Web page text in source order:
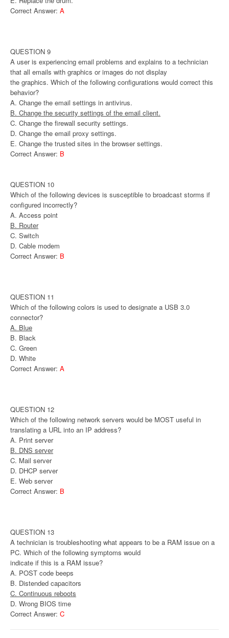
Correct Answer: A
QUESTION 9
A user is experiencing email problems and explains to a technician
that all emails with graphics or images do not display
the graphics. Which of the following configurations would correct this
behavior?
A. Change the email settings in antivirus.
B. Change the security settings of the email client.
C. Change the firewall security settings.
D. Change the email proxy settings.
E. Change the trusted sites in the browser settings.
Correct Answer: B
QUESTION 10
Which of the following devices is susceptible to broadcast storms if
configured incorrectly?
A. Access point
B. Router
C. Switch
D. Cable modem
Correct Answer: B
QUESTION 11
Which of the following colors is used to designate a USB 3.0
connector?
A. Blue
B. Black
C. Green
D. White
Correct Answer: A
QUESTION 12
Which of the following network servers would be MOST useful in
translating a URL into an IP address?
A. Print server
B. DNS server
C. Mail server
D. DHCP server
E. Web server
Correct Answer: B
QUESTION 13
A technician is troubleshooting what appears to be a RAM issue on a
PC. Which of the following symptoms would
indicate if this is a RAM issue?
A. POST code beeps
B. Distended capacitors
C. Continuous reboots
D. Wrong BIOS time
Correct Answer: C